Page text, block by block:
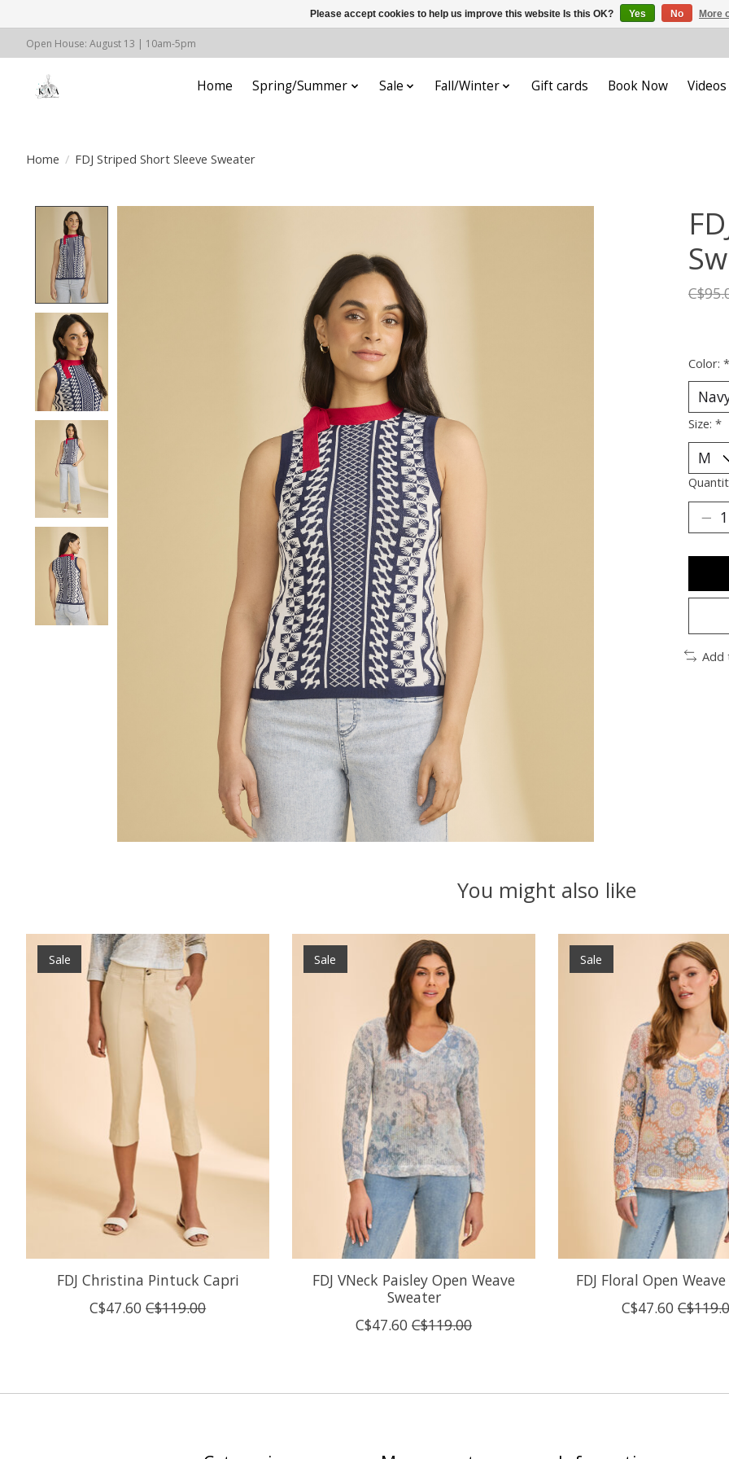
Open House: August 13 | 10am-5pm
Home Spring/Summer Sale Fall/Winter Gift cards Book Now Videos
Home / FDJ Striped Short Sleeve Sweater
Color: *
Size: *
Add
You might also like
Product carousel items
Sale
FDJ Christina Pintuck Capri
C$47.60 C$119.00
Sale
FDJ VNeck Paisley Open Weave
Sweater
C$47.60 C$119.00
Sale
FDJ Floral Open
C$47.60
Please accept cookies to help us improve this website Is this OK? Yes No More